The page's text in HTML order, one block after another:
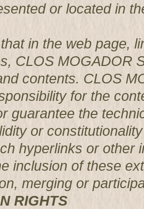
or located in
in the web page,
CLOS MOGADOR
contents. CLOS
for the
guarantee the
or
hyperlinks or other
inclusion of these
merging or
RIGHTS